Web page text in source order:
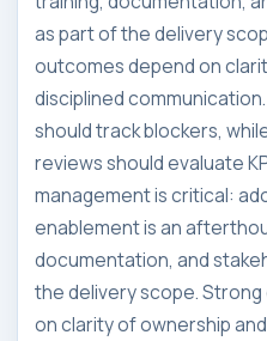
as part of the delivery
outcomes depend on
disciplined
should track blockers,
reviews should evaluate
management is critical:
enablement is an
documentation, and
the delivery scope.
on clarity of ownership